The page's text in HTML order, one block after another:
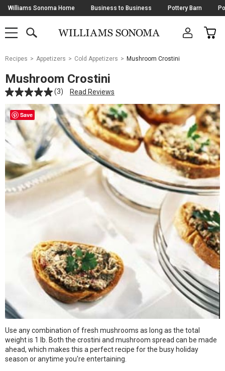
Skip
Navigation
Williams Sonoma Home Business to Business Pottery Barn
SHOP
SHOP
MAIN
OPEN
CART
Main
Starts
Here
Recipes Appetizers Cold Appetizers Mushroom Crostini
Mushroom Crostini
(3) Read Reviews
Save
Use any combination of fresh mushrooms as long as the total
weight is 1 lb. Both the crostini and mushroom spread can be made
ahead, which makes this a perfect recipe for the busy holiday
season or anytime you're entertaining.